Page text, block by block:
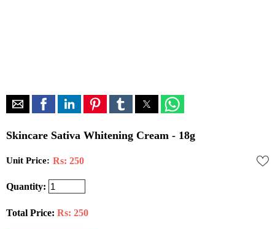
Skincare Sativa Whitening Cream - 18g
Unit Price: Rs: 250
Quantity:
Total Price: Rs: 250